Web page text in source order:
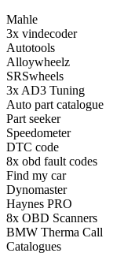
Mahle
3x vindecoder
Autotools
Alloywheelz
SRSwheels
3x AD3 Tuning
Auto part catalogue
Part seeker
Speedometer
DTC code
8x obd fault codes
Find my car
Dynomaster
Haynes PRO
8x OBD Scanners
BMW Therma Call
Catalogues